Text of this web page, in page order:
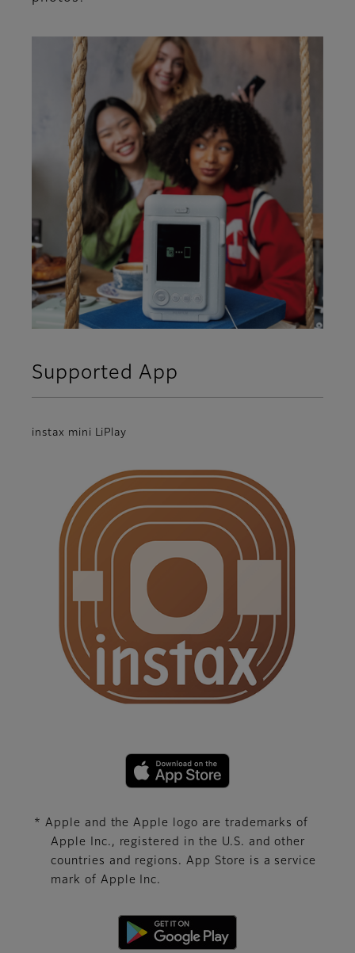
Supported App
instax mini LiPlay
* Apple and the Apple logo are trademarks of
Apple Inc., registered in the U.S. and other
countries and regions. App Store is a service
mark of Apple Inc.